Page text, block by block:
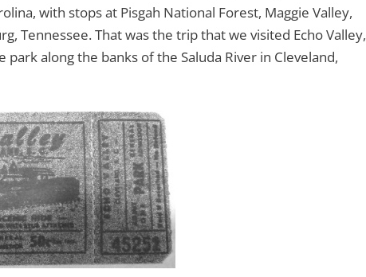
with stops at Pisgah National Forest, Maggie Valley,
Tennessee. That was the trip that we visited Echo Valley,
along the banks of the Saluda River in Cleveland,